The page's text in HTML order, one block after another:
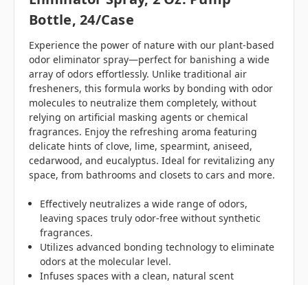
Bottle, 24/case
Experience the power of nature with our plant-based
odor eliminator spray—perfect for banishing a wide
array of odors effortlessly. Unlike traditional air
fresheners, this formula works by bonding with odor
molecules to neutralize them completely, without
relying on artificial masking agents or chemical
fragrances. Enjoy the refreshing aroma featuring
delicate hints of clove, lime, spearmint, aniseed,
cedarwood, and eucalyptus. Ideal for revitalizing any
space, from bathrooms and closets to cars and more.
Effectively neutralizes a wide range of odors,
leaving spaces truly odor-free without synthetic
fragrances.
Utilizes advanced bonding technology to eliminate
odors at the molecular level.
Infuses spaces with a clean, natural scent